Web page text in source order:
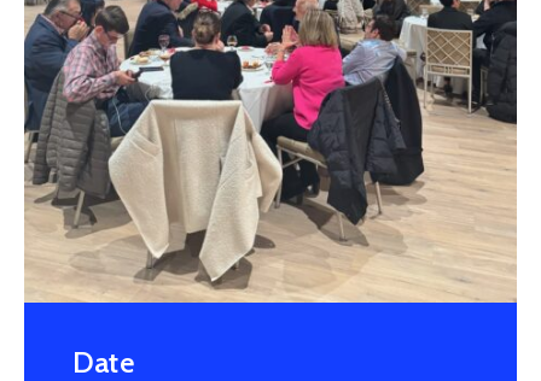
Scholarships
2027
Parade
Date